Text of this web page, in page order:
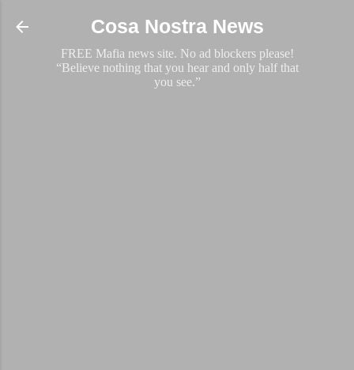
Skip to main content
Cosa Nostra News
FREE Mafia news site. No ad blockers please!
“Believe nothing that you hear and only half that
you see.”